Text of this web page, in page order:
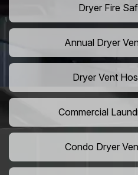
Dryer Fire
Annual Dryer
Dryer Vent
Commercial
Condo Dryer